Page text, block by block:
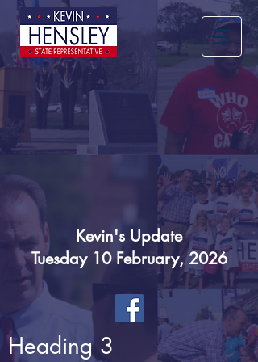
Kevin's Update
Tuesday 10 February, 2026
Heading 3